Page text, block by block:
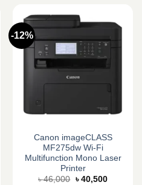
-12%
Canon imageCLASS
MF275dw Wi-Fi
Multifunction Mono Laser
Printer
৳46,000 Original
৳ 40,500Current